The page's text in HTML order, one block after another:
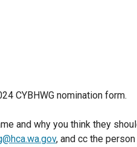
CYBHWG nomination form.
and why you think they
, and cc the person